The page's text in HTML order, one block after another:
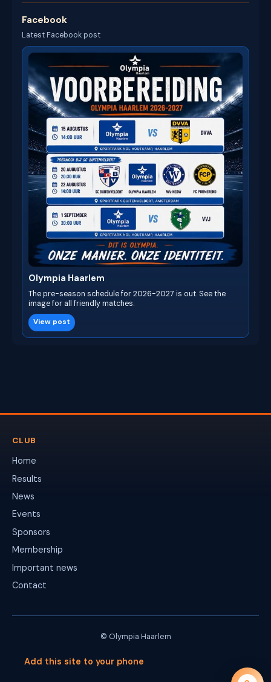
Facebook
Latest Facebook post
Olympia Haarlem
The pre-season schedule for 2026-2027 is out. See the
image for all friendly matches.
View post
CLUB
Home
Results
News
Events
Sponsors
Membership
Important news
Contact
© Olympia Haarlem
Add this site to your phone